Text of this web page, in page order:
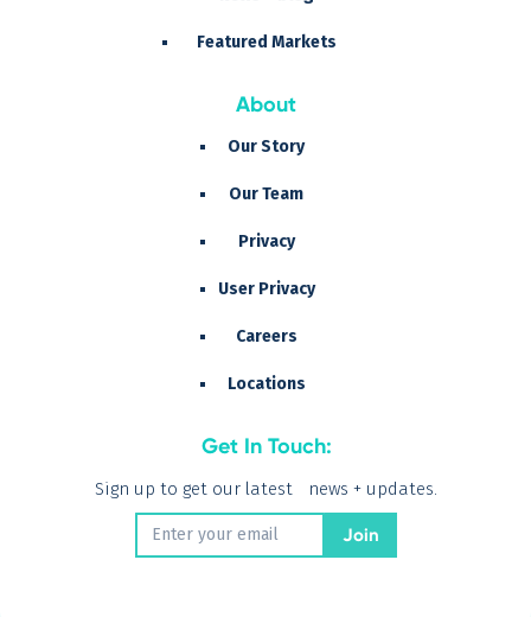
Featured Markets
About
Our Story
Our Team
Privacy
User Privacy
Careers
Locations
Get In Touch:
Sign up to get our latest news + updates.